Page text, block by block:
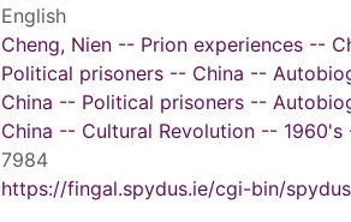
English
Cheng, Nien -- Prion experiences --
Political prisoners -- China --
China -- Political prisoners --
China -- Cultural Revolution --
7984
https://fingal.spydus.ie/cgi-bin/